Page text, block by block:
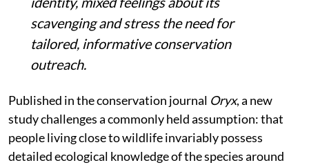
scavenging and stress the need for
tailored, informative conservation
outreach.
Published in the conservation journal Oryx, a new
study challenges a commonly held assumption: that
people living close to wildlife invariably possess
detailed ecological knowledge of the species around